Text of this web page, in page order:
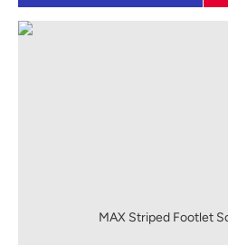
MAX Striped Footlet